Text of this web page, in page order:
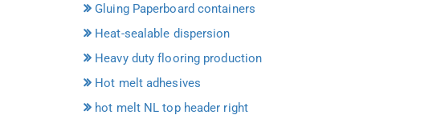
Gluing Paperboard containers
Heat-sealable dispersion
Heavy duty flooring production
Hot melt adhesives
hot melt NL top header right